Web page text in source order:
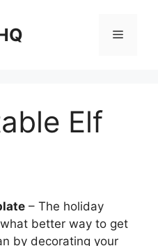
Menu
Elf
– The holiday
better way to get
by decorating your